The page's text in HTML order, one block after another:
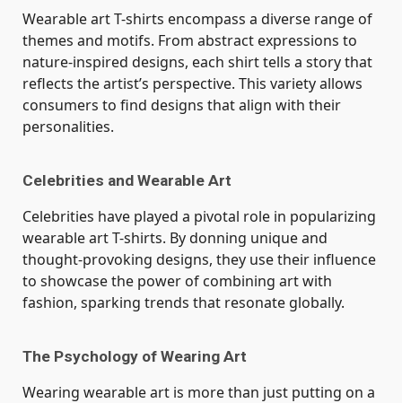
Wearable art T-shirts encompass a diverse range of
themes and motifs. From abstract expressions to
nature-inspired designs, each shirt tells a story that
reflects the artist’s perspective. This variety allows
consumers to find designs that align with their
personalities.
Celebrities and Wearable Art
Celebrities have played a pivotal role in popularizing
wearable art T-shirts. By donning unique and
thought-provoking designs, they use their influence
to showcase the power of combining art with
fashion, sparking trends that resonate globally.
The Psychology of Wearing Art
Wearing wearable art is more than just putting on a